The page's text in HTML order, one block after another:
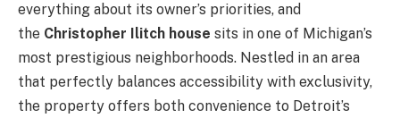
everything about its owner’s priorities, and
the Christopher Ilitch house sits in one of Michigan’s
most prestigious neighborhoods. Nestled in an area
that perfectly balances accessibility with exclusivity,
the property offers both convenience to Detroit’s